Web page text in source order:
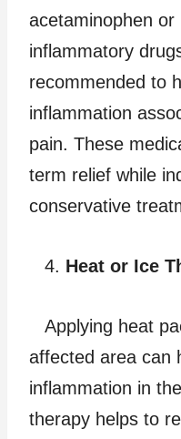
acetaminophen or
inflammatory
recommended to
inflammation
pain. These
term relief while
conservative
Heat or Ice
Applying heat
affected area can
inflammation in
therapy helps to